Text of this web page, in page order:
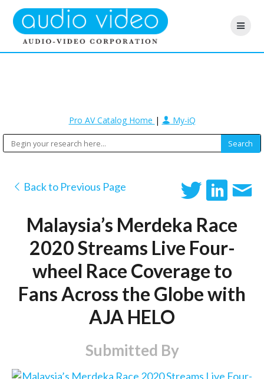
Pro AV Catalog Home | My-iQ
Back to Previous Page
Malaysia’s Merdeka Race
2020 Streams Live Four-
wheel Race Coverage to
Fans Across the Globe with
AJA HELO
Submitted By